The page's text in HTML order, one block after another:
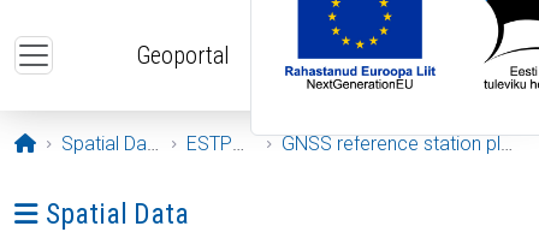
Geoportal
Opening page
Spatial Data ESTPOS GNSS reference station plots
Ava menüü: Spatial Data
Spatial Data